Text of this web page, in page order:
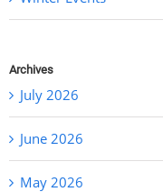
Archives
July 2026
June 2026
May 2026